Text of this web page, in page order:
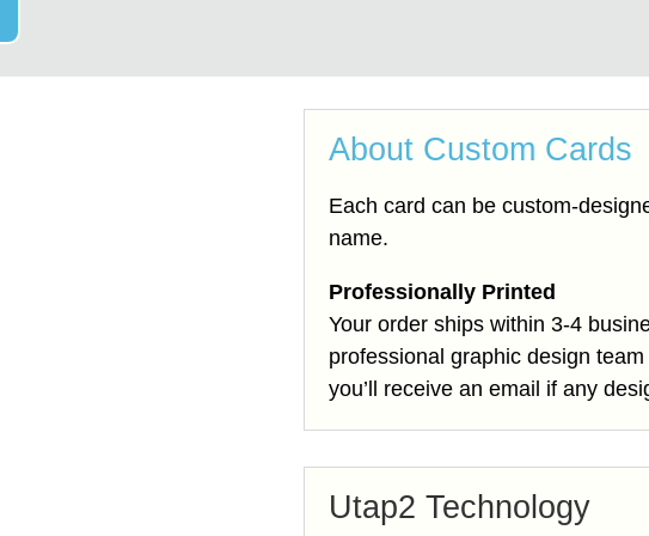
About Custom Cards
Each card can be custom-
name.
Professionally Printed
Your order ships within 3-4
professional graphic design
you’ll receive an email if any
Utap2 Technology